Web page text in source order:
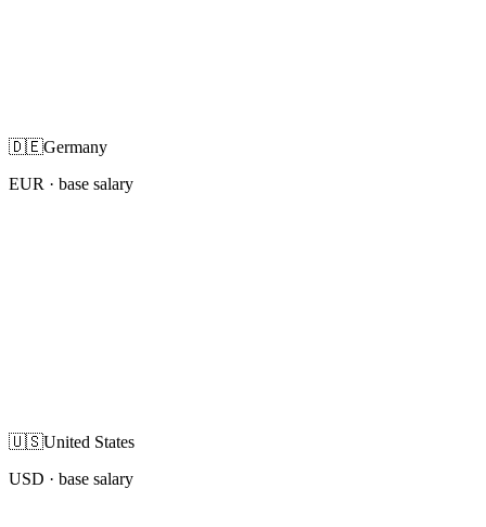
🇩🇪Germany
EUR · base salary
🇺🇸United States
USD · base salary